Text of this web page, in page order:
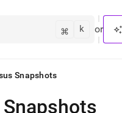
⌘ k or
Snapshots